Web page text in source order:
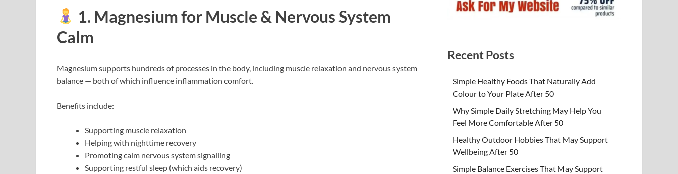
1. Magnesium for Muscle & Nervous System
Calm
Magnesium supports hundreds of processes in the body, including muscle relaxation and nervous system
balance — both of which influence inflammation comfort.
Benefits include:
Supporting muscle relaxation
Helping with nighttime recovery
Promoting calm nervous system signalling
Supporting restful sleep (which aids recovery)
Recent Posts
Simple Healthy Foods That Naturally Add
Colour to Your Plate After 50
Why Simple Daily Stretching May Help You
Feel More Comfortable After 50
Healthy Outdoor Hobbies That May Support
Wellbeing After 50
Simple Balance Exercises That May Support